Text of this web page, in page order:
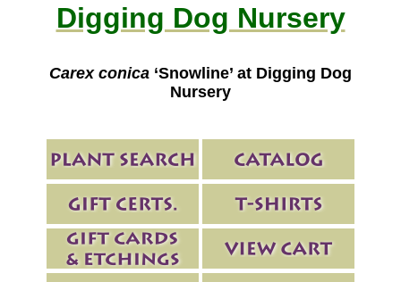
Digging Dog Nursery
Carex conica ‘Snowline’ at Digging Dog
Nursery